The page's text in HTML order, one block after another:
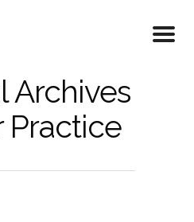
Archives
Practice